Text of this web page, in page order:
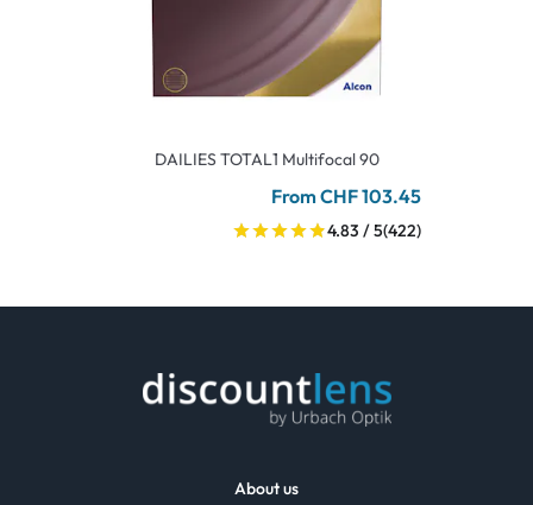
DAILIES TOTAL1 Multifocal 90
From CHF 103.45
4.83 / 5(422)
About us